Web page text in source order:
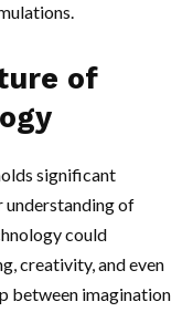
of
significant
understanding of
could
creativity, and even
between imagination